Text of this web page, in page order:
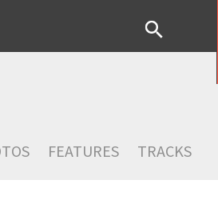
FEATURES TRACKS